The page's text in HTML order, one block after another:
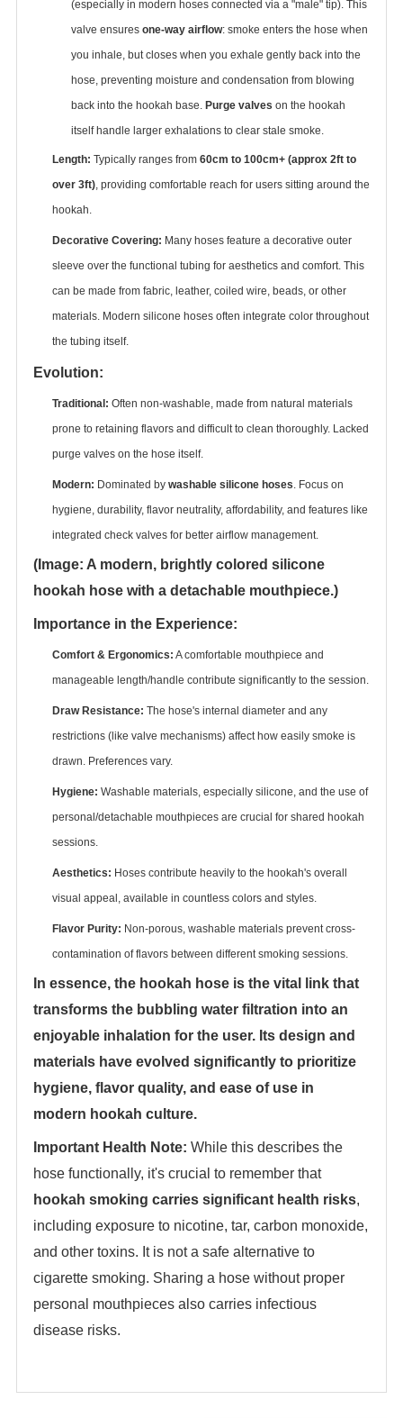
(especially in modern hoses connected via a "male" tip). This
valve ensures ‌ one-way airflow‌: smoke enters the hose when
you inhale, but closes when you exhale gently back into the
hose, preventing moisture and condensation from blowing
back into the hookah base. ‌ Purge valves ‌ on the hookah
itself handle larger exhalations to clear stale smoke.
Length: ‌ Typically ranges from ‌ 60cm to 100cm+ (approx 2ft to
over 3ft) ‌, providing comfortable reach for users sitting around the
hookah.
Decorative Covering: ‌ Many hoses feature a decorative outer
sleeve over the functional tubing for aesthetics and comfort. This
can be made from fabric, leather, coiled wire, beads, or other
materials. Modern silicone hoses often integrate color throughout
the tubing itself.
Evolution:
Traditional: ‌ Often non-washable, made from natural materials
prone to retaining flavors and difficult to clean thoroughly. Lacked
purge valves on the hose itself.
Modern: ‌ Dominated by ‌ washable silicone hoses ‌. Focus on
hygiene, durability, flavor neutrality, affordability, and features like
integrated check valves for better airflow management.
(Image: A modern, brightly colored silicone
hookah hose with a detachable mouthpiece.)
Importance in the Experience:
Comfort & Ergonomics: ‌ A comfortable mouthpiece and
manageable length/handle contribute significantly to the session.
Draw Resistance: ‌ The hose's internal diameter and any
restrictions (like valve mechanisms) affect how easily smoke is
drawn. Preferences vary.
Hygiene: ‌ Washable materials, especially silicone, and the use of
personal/detachable mouthpieces are crucial for shared hookah
sessions.
Aesthetics: ‌ Hoses contribute heavily to the hookah's overall
visual appeal, available in countless colors and styles.
Flavor Purity: ‌ Non-porous, washable materials prevent cross-
contamination of flavors between different smoking sessions.
In essence, the hookah hose is the vital link that
transforms the bubbling water filtration into an
enjoyable inhalation for the user. Its design and
materials have evolved significantly to prioritize
hygiene, flavor quality, and ease of use in
modern hookah culture.
Important Health Note: ‌ While this describes the
hose functionally, it's crucial to remember that
hookah smoking carries significant health risks‌,
including exposure to nicotine, tar, carbon monoxide,
and other toxins. It is not a safe alternative to
cigarette smoking. Sharing a hose without proper
personal mouthpieces also carries infectious
disease risks.